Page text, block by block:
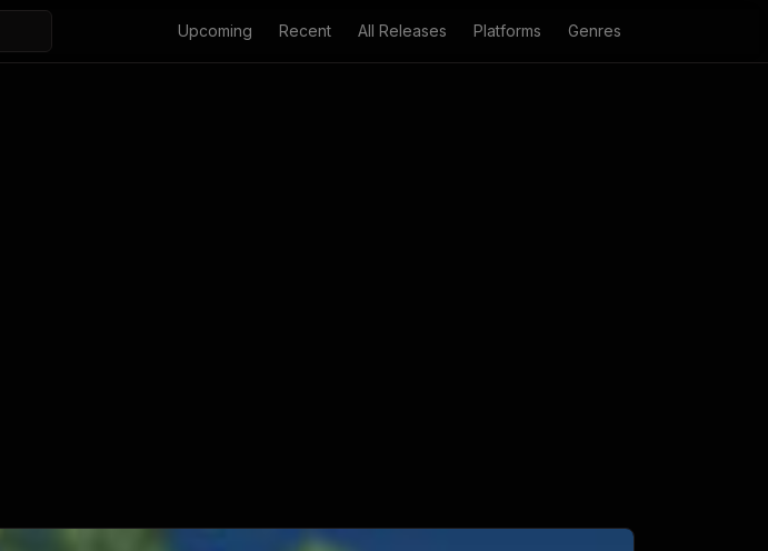
Upcoming Recent All Releases Platforms Genres